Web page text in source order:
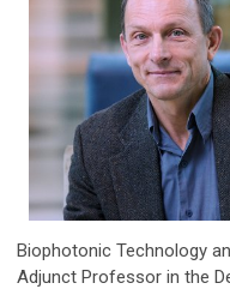
Biophotonic Technology
Adjunct Professor in the